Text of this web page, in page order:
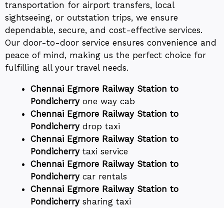
transportation for airport transfers, local
sightseeing, or outstation trips, we ensure
dependable, secure, and cost-effective services.
Our door-to-door service ensures convenience and
peace of mind, making us the perfect choice for
fulfilling all your travel needs.
Chennai Egmore Railway Station to
Pondicherryone way cab
Chennai Egmore Railway Station to
Pondicherrydrop taxi
Chennai Egmore Railway Station to
Pondicherrytaxi service
Chennai Egmore Railway Station to
Pondicherrycar rentals
Chennai Egmore Railway Station to
Pondicherrysharing taxi